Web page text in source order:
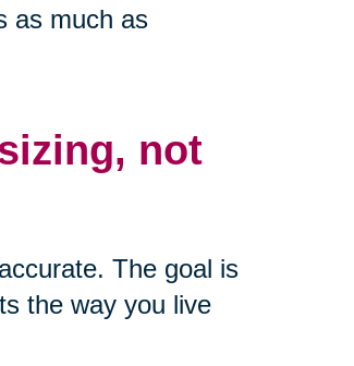
as much as
not
The goal is
the way you live